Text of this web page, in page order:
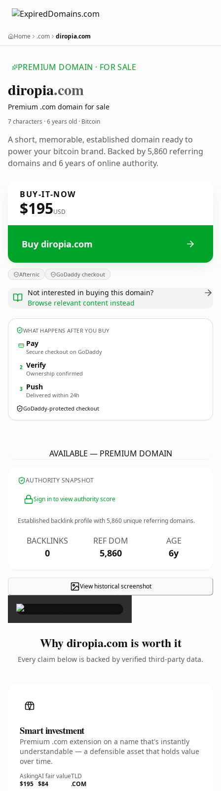
Home .com diropia.com
PREMIUM DOMAIN · FOR SALE
diropia.com
Premium .com domain for sale
7 characters ·6 years old · Bitcoin
A short, memorable, established domain ready to
power your bitcoin brand. Backed by 5,860 referring
domains and 6 years of online authority.
BUY-IT-NOW
$195USD
Buy diropia.com
Afternic GoDaddy checkout
Not interested in buying this domain?
Browse relevant content instead
WHAT HAPPENS AFTER YOU BUY
Pay
Secure checkout on GoDaddy
2 Verify
Ownership confirmed
3 Push
Delivered within 24h
GoDaddy-protected checkout
AVAILABLE — PREMIUM DOMAIN
AUTHORITY SNAPSHOT
Sign in to view authority score
Established backlink profile with5,860 unique referring domains.
BACKLINKS
0
REF DOM
5,860
AGE
6y
View historical screenshot
×
Why diropia.com is worth it
Every claim below is backed by verified third-party data.
Smart investment
Premium .com extension on a name that's instantly
understandable — a defensible asset that holds value
over time.
Asking
$195
AI fair value
$84
TLD
.COM